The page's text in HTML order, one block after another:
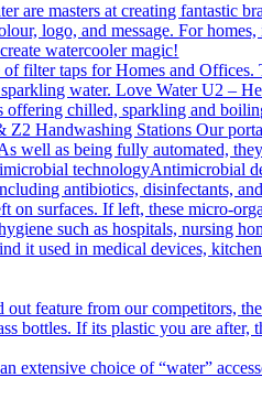
masters at creating fantastic
logo, and message. For
watercooler magic!
filter taps for Homes and
water. Love Water U2 –
chilled, sparkling and
Handwashing Stations Our
well as being fully automated,
technologyAntimicrobial
antibiotics, disinfectants,
surfaces. If left, these micro-
such as hospitals, nursing
it used in medical devices,
feature from our competitors,
bottles. If its plastic you are after,
choice of “water”